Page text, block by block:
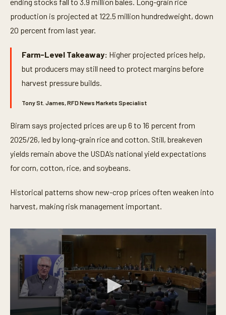
production is projected at 122.5 million hundredweight, down
20 percent from last year.
Farm-Level Takeaway: Higher projected prices help,
but producers may still need to protect margins before
harvest pressure builds.
Tony St. James, RFD News Markets Specialist
Biram says projected prices are up 6 to 16 percent from
2025/26, led by long-grain rice and cotton. Still, breakeven
yields remain above the USDA’s national yield expectations
for corn, cotton, rice, and soybeans.
Historical patterns show new-crop prices often weaken into
harvest, making risk management important.